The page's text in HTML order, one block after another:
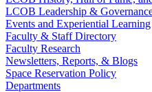
LCOB Leadership &
Events and Experiential Learning
Faculty & Staff Directory
Faculty Research
Newsletters, Reports, & Blogs
Space Reservation Policy
Departments